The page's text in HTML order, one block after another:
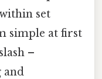
set
simple at first
–
and